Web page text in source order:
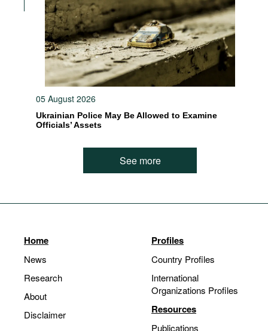
05 August 2026
Ukrainian Police May Be Allowed to Examine
Officials’ Assets
See more
Home
News
Research
About
Disclaimer
Profiles
Country Profiles
International
Organizations Profiles
Resources
Publications